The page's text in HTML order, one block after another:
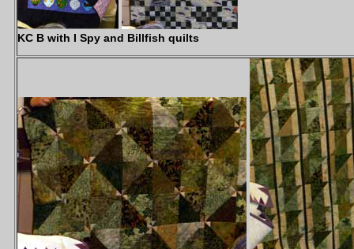
KC B with I Spy and Billfish quilts